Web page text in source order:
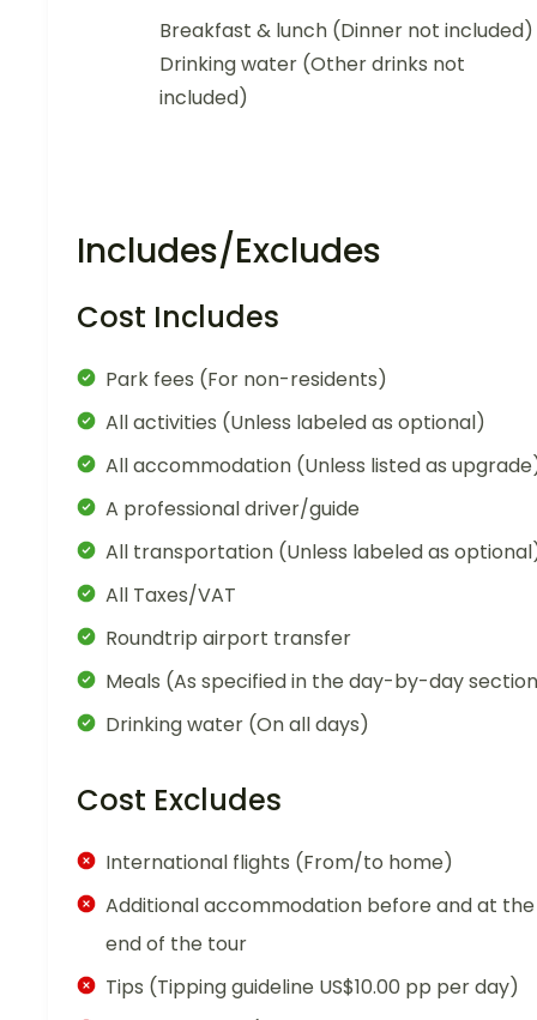
Breakfast & lunch (Dinner not included)
Drinking water (Other drinks not
included)
Includes/Excludes
Cost Includes
Park fees (For non-residents)
All activities (Unless labeled as optional)
All accommodation (Unless listed as
A professional driver/guide
All transportation (Unless labeled as
All Taxes/VAT
Roundtrip airport transfer
Meals (As specified in the day-by-day
Drinking water (On all days)
Cost Excludes
International flights (From/to home)
Additional accommodation before and at the
end of the tour
Tips (Tipping guideline US$10.00 pp per day)